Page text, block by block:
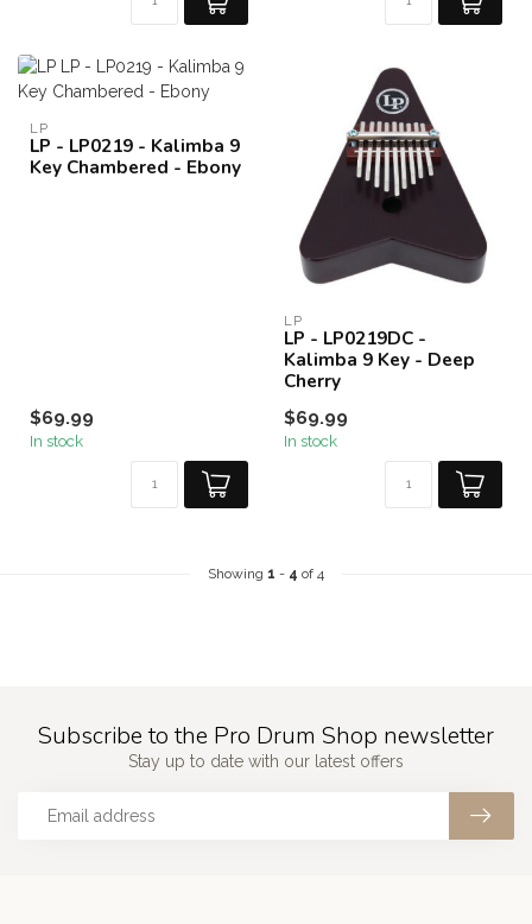
LP
LP - LP0219 - Kalimba 9
Key Chambered - Ebony
$69.99
In stock
LP
LP - LP0219DC -
Kalimba 9 Key - Deep
Cherry
$69.99
In stock
Showing 1 - 4 of 4
Subscribe to the Pro Drum Shop newsletter
Stay up to date with our latest offers